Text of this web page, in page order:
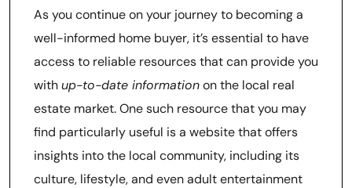
As you continue on your journey to becoming a
well-informed home buyer, it’s essential to have
access to reliable resources that can provide you
withup-to-date informationon the local real
estate market. One such resource that you may
find particularly useful is a website that offers
insights into the local community, including its
culture, lifestyle, and even adult entertainment